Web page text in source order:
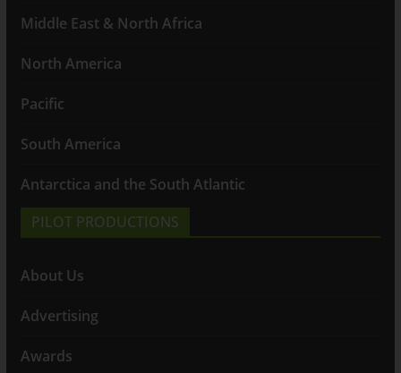
Middle East & North Africa
North America
Pacific
South America
Antarctica and the South Atlantic
PILOT PRODUCTIONS
About Us
Advertising
Awards